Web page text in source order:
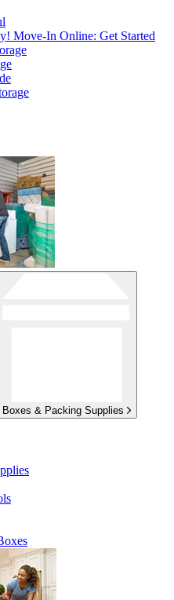
Move-In Online: Get Started
Boxes & Packing Supplies